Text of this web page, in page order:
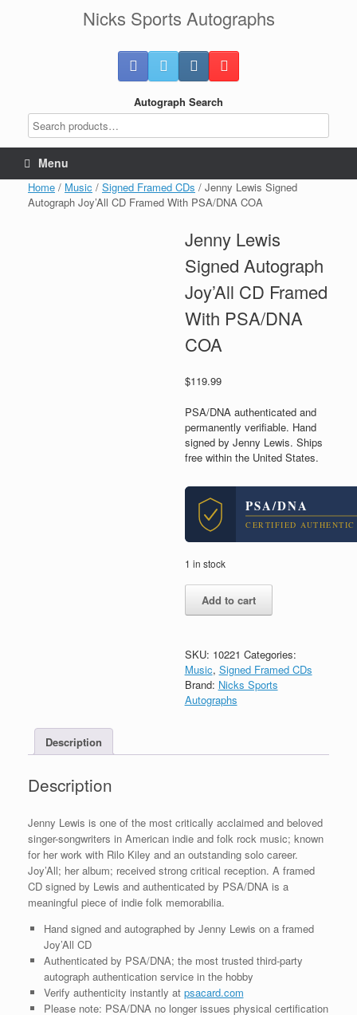
Nicks Sports Autographs
Autograph Search
Menu
Home / Music / Signed Framed CDs / Jenny Lewis Signed
Autograph Joy’All CD Framed With PSA/DNA COA
Jenny Lewis
Signed Autograph
Joy’All CD Framed
With PSA/DNA
COA
$119.99
PSA/DNA authenticated and
permanently verifiable. Hand
signed by Jenny Lewis. Ships
free within the United States.
PSA/DNA
CERTIFIED AUTHENTIC
1 in stock
Lewis
Joy'All
CD
Framed
With
Add to cart
SKU: 10221 Categories:
Music, Signed Framed CDs
Brand: Nicks Sports
Autographs
Description
Description
Jenny Lewis is one of the most critically acclaimed and beloved
singer-songwriters in American indie and folk rock music; known
for her work with Rilo Kiley and an outstanding solo career.
Joy’All; her album; received strong critical reception. A framed
CD signed by Lewis and authenticated by PSA/DNA is a
meaningful piece of indie folk memorabilia.
Hand signed and autographed by Jenny Lewis on a framed
Joy’All CD
Authenticated by PSA/DNA; the most trusted third-party
autograph authentication service in the hobby
Verify authenticity instantly at psacard.com
Please note: PSA/DNA no longer issues physical certification